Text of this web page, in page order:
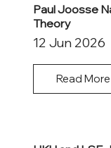
Paul Joosse
Theory
12 Jun 2026
Read More